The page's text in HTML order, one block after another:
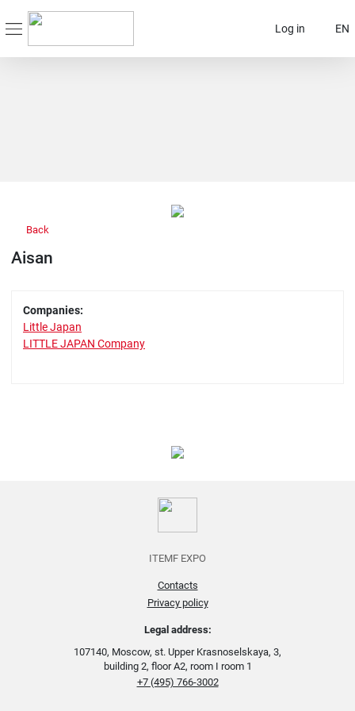
Log in EN
Back
Aisan
Companies:
Little Japan
LITTLE JAPAN Company
ITEMF EXPO
Contacts
Privacy policy
Legal address:
107140, Moscow, st. Upper Krasnoselskaya, 3,
building 2, floor A2, room I room 1
+7 (495) 766-3002